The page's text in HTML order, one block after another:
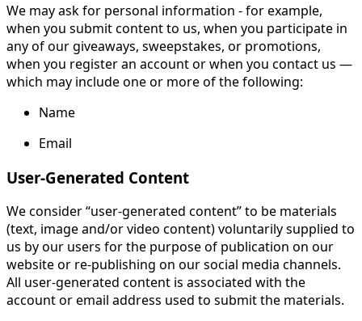
We may ask for personal information - for example,
when you submit content to us, when you participate in
any of our giveaways, sweepstakes, or promotions,
when you register an account or when you contact us —
which may include one or more of the following:
Name
Email
User-Generated Content
We consider “user-generated content” to be materials
(text, image and/or video content) voluntarily supplied to
us by our users for the purpose of publication on our
website or re-publishing on our social media channels.
All user-generated content is associated with the
account or email address used to submit the materials.